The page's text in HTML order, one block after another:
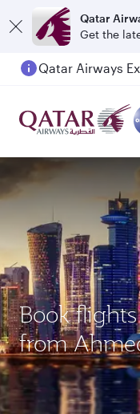
Qatar
Get the
Book
from